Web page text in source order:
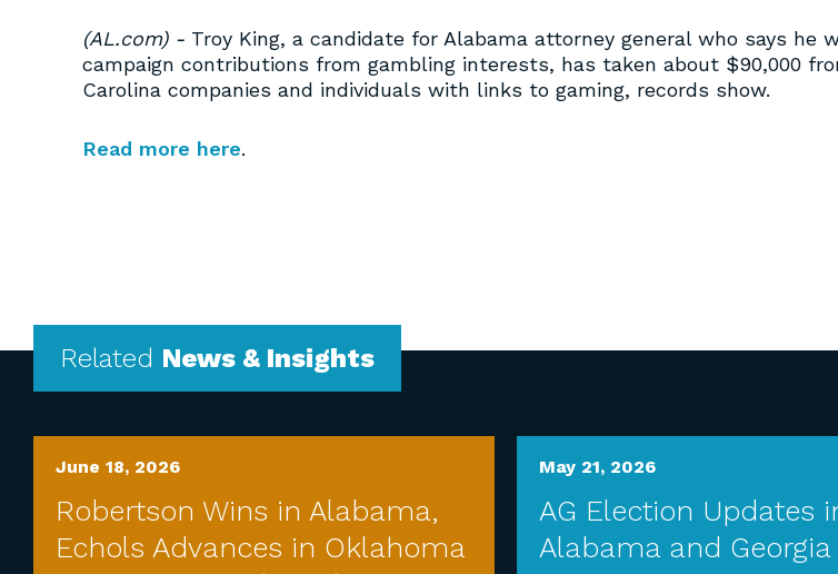
(AL.com) - Troy King, a candidate for Alabama attorney general who says he
campaign contributions from gambling interests, has taken about $90,000
Carolina companies and individuals with links to gaming, records show.
Read more here.
Related News & Insights
June 18, 2026
Robertson Wins in Alabama,
Echols Advances in Oklahoma
May 21, 2026
AG Election Updates
Alabama and Georgia